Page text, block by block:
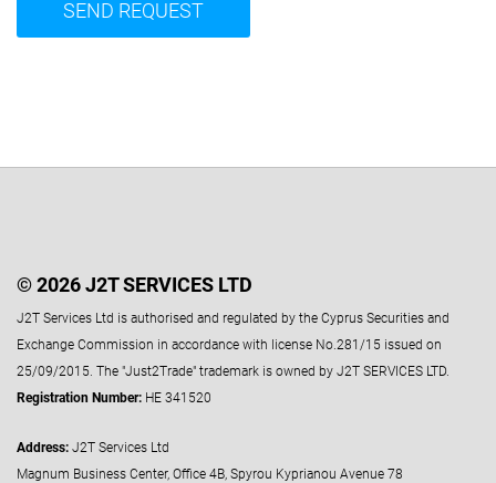
© 2026 J2T SERVICES LTD
J2T Services Ltd is authorised and regulated by the Cyprus Securities and
Exchange Commission in accordance with license No.281/15 issued on
25/09/2015. The "Just2Trade" trademark is owned by J2T SERVICES LTD.
Registration Number: HE 341520
Address: J2T Services Ltd
Magnum Business Center, Office 4B, Spyrou Kyprianou Avenue 78